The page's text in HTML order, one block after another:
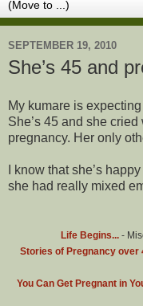
SEPTEMBER 19, 2010
She’s 45 and
My kumare is
She’s 45 and she
pregnancy. Her only
I know that she’s
she had really mixed
Life Begins... -
Stories of Pregnancy over
You Can Get Pregnant in